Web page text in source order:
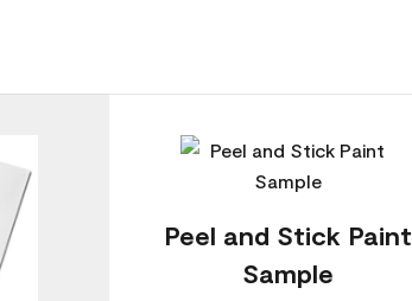
Peel and Stick Paint
Sample